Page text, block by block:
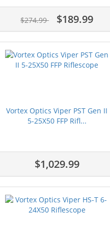
$274.99 $189.99
Vortex Optics Viper PST Gen II
5-25X50 FFP Rifl...
$1,029.99